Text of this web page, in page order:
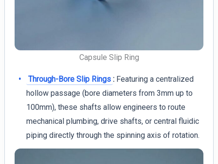
Capsule Slip Ring
Through-Bore Slip Rings :Featuring a centralized
hollow passage (bore diameters from 3mm up to
100mm), these shafts allow engineers to route
mechanical plumbing, drive shafts, or central fluidic
piping directly through the spinning axis of rotation.